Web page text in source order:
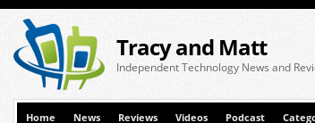
Tracy and Matt
Independent Technology News and
Home News Reviews Videos Podcast